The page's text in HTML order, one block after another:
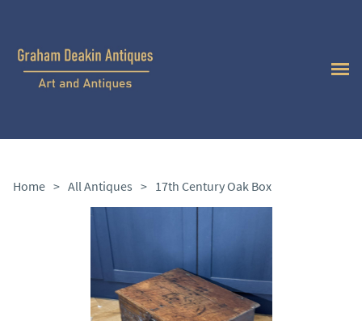
Home > All Antiques > 17th Century Oak Box